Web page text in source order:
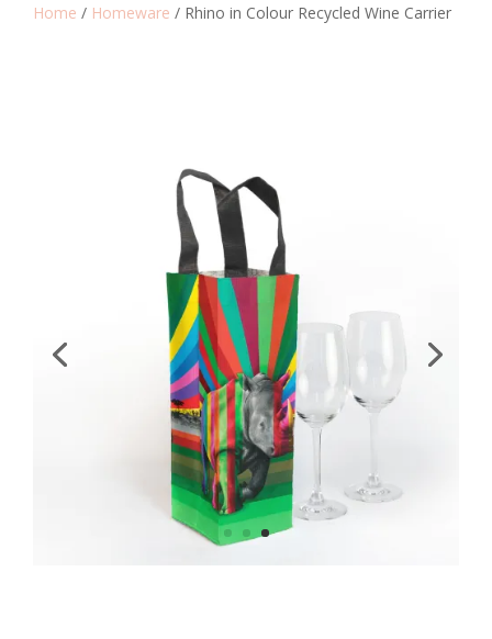
Home / Homeware / Rhino in Colour Recycled Wine Carrier